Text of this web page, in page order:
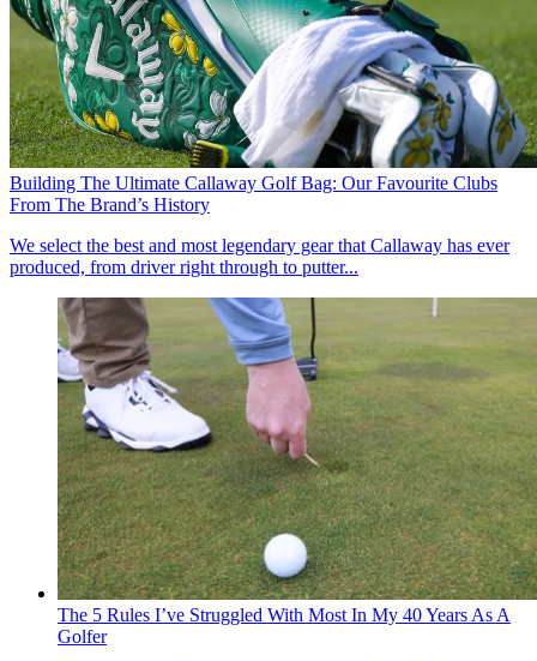
Building The Ultimate Callaway Golf Bag: Our Favourite Clubs
From The Brand’s History
We select the best and most legendary gear that Callaway has ever
produced, from driver right through to putter...
The 5 Rules I’ve Struggled With Most In My 40 Years As A
Golfer